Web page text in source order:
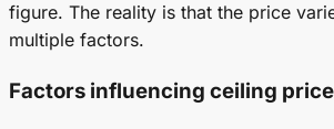
figure. The reality is that the price
multiple factors.
Factors influencing ceiling